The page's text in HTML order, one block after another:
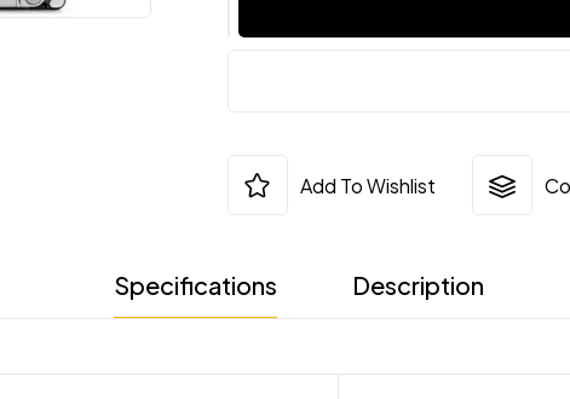
Add To Wishlist
Specifications Description